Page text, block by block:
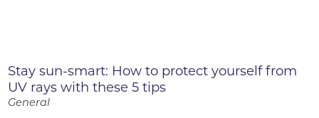
Stay sun-smart: How to protect yourself from
UV rays with these 5 tips
General